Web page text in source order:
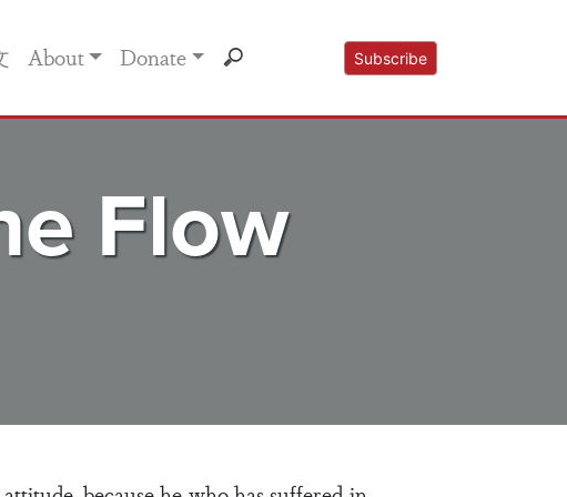
About Donate Subscribe
Flow